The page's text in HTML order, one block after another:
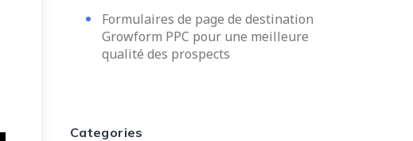
Formulaires de page de destination
Growform PPC pour une meilleure
qualité des prospects
Categories